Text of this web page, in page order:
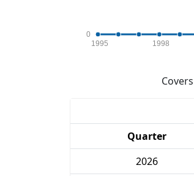
0
1995 1998
Quarter
2026